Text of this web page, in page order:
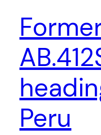
Peru